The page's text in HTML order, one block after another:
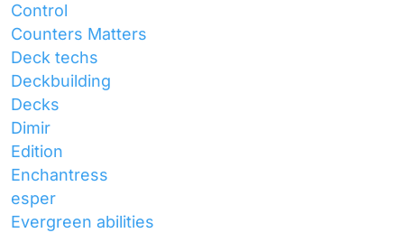
Control
Counters Matters
Deck techs
Deckbuilding
Decks
Dimir
Edition
Enchantress
esper
Evergreen abilities